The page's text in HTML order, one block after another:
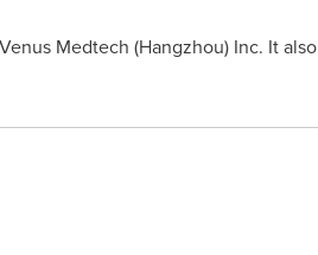
Medtech (Hangzhou) Inc. It also